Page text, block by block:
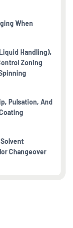
When
Handling),
Zoning
Pulsation, And
Changeover